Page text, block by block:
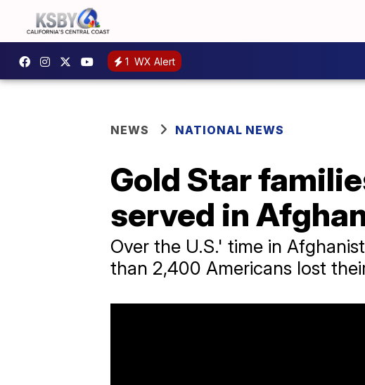
1 WX Alert
NEWS NATIONAL NEWS
Gold Star
served in
Over the U.S.' time in
than 2,400 Americans lost